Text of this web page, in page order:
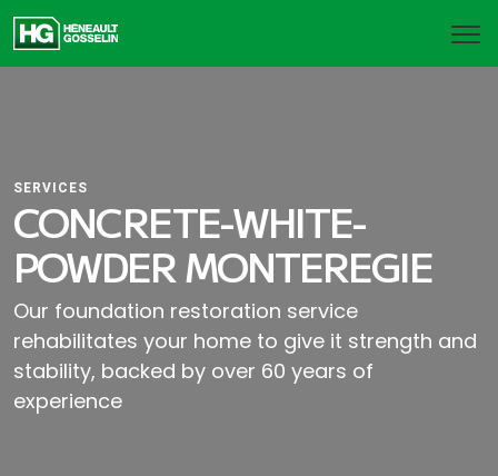
SERVICES
CONCRETE-WHITE-
POWDER MONTEREGIE
Our foundation restoration service
rehabilitates your home to give it strength and
stability, backed by over 60 years of
experience